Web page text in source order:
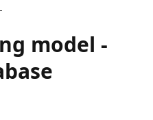
model -